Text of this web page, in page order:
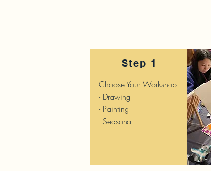
Step 1
Choose Your Workshop
- Drawing
- Painting
- Seasonal